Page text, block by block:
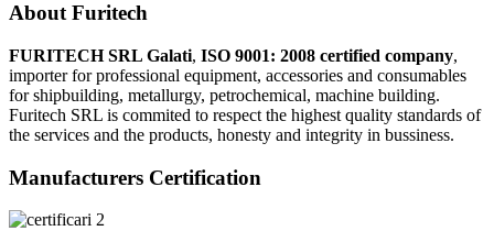
About Furitech
FURITECH SRL Galati, ISO 9001: 2008 certified company,
importer for professional equipment, accessories and consumables
for shipbuilding, metallurgy, petrochemical, machine building.
Furitech SRL is commited to respect the highest quality standards of
the services and the products, honesty and integrity in bussiness.
Manufacturers Certification